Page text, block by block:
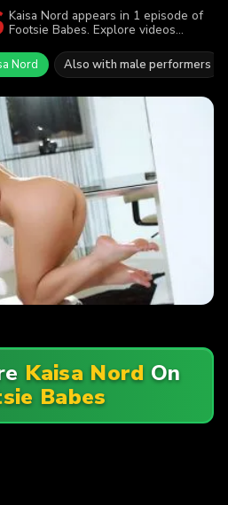
Kaisa Nord appears in 1 episode of
Footsie Babes. Explore videos
more than 5K viewers enjoyed the
action.
Nord Also with male performers
Kaisa Nord On
Babes